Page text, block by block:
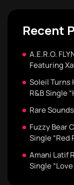
Recent
A.E.R.O.
Featuring
Soleil Turns
R&B Single
Rare
Fuzzy Bear
Single “Red
Amani Latif
Single